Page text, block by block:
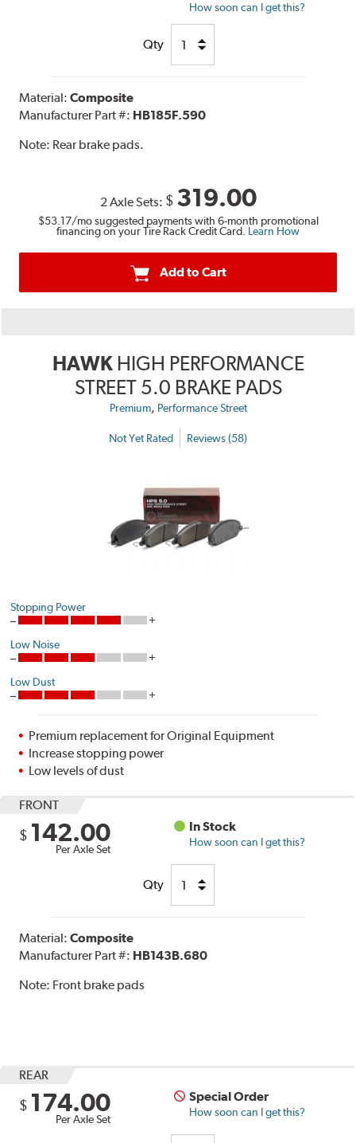
How soon can I get this?
Qty
Material:Composite
Manufacturer Part #: HB185F.590
Note: Rear brake pads.
2 Axle Sets: $ 319.00
$53.17/mo suggested payments with 6-month promotional
financing on your Tire Rack Credit Card. Learn How
Add to Cart
HAWK HIGH PERFORMANCE
STREET 5.0 BRAKE PADS
Premium, Performance Street
Not Yet Rated Reviews (58)
Stopping Power
Low Noise
Low Dust
Premium replacement for Original Equipment
Increase stopping power
Low levels of dust
FRONT
$ 142.00
Per Axle Set
In Stock
How soon can I get this?
Qty
Material:Composite
Manufacturer Part #: HB143B.680
Note: Front brake pads
REAR
$ 174.00
Per Axle Set
Special Order
How soon can I get this?